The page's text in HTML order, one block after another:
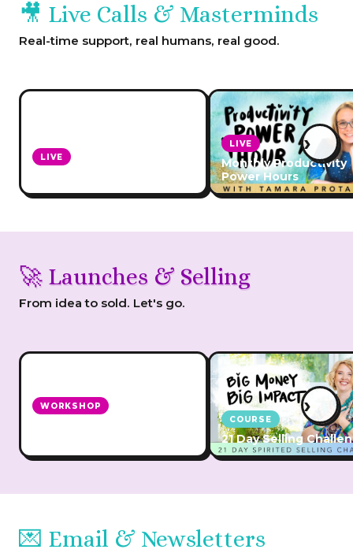
🎥 Live Calls & Masterminds
Real-time support, real humans, real good.
LIVE
LIVE
Monthly Productivity
Power Hours
›
🚀 Launches & Selling
From idea to sold. Let's go.
WORKSHOP
COURSE
21 Day Selling
›
💌 Email & Newsletters